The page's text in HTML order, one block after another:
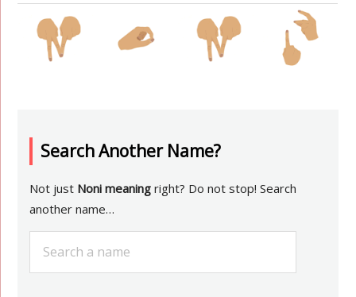
Search Another Name?
Not just Noni meaning right? Do not stop! Search
another name…